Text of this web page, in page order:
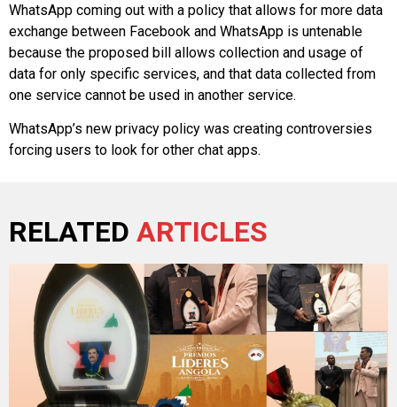
WhatsApp coming out with a policy that allows for more data
exchange between Facebook and WhatsApp is untenable
because the proposed bill allows collection and usage of
data for only specific services, and that data collected from
one service cannot be used in another service.
WhatsApp’s new privacy policy was creating controversies
forcing users to look for other chat apps.
RELATED ARTICLES